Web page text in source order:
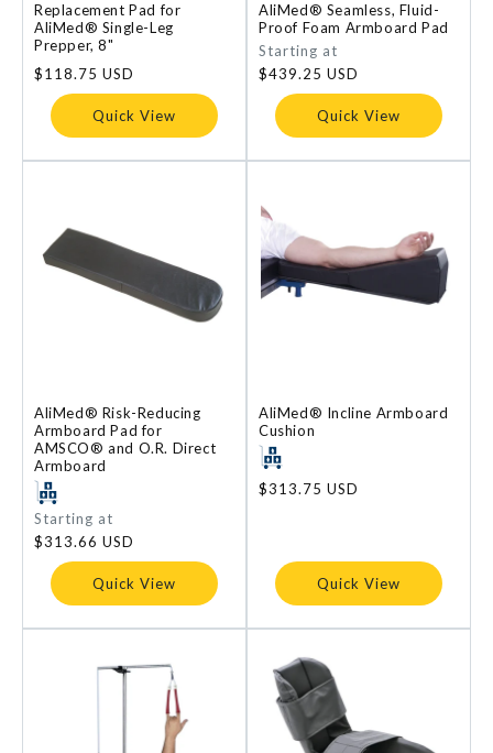
Replacement Pad for
AliMed® Single-Leg
Prepper, 8"
Regular
price
$118.75 USD
Quick View
AliMed® Seamless, Fluid-
Proof Foam Armboard Pad
Regular
price
Starting at
$439.25 USD
Quick View
AliMed® Risk-Reducing
Armboard Pad for
AMSCO® and O.R. Direct
Armboard
Regular
price
Starting at
$313.66 USD
Quick View
AliMed® Incline Armboard
Cushion
Regular
$313.75 USD
Quick View